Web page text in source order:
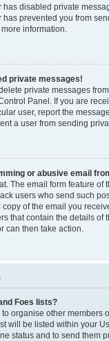
has disabled private
prevented you from
information.
private messages!
private messages
Panel. If you are
user, report the
a user from sending
or abusive email
The email form feature of
users who send such
of the email you
that contain the details of
can then take action.
Foes lists?
organise other members
will be listed within your
status and to send them